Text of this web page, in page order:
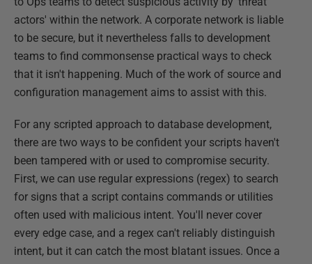
actors' within the network. A corporate network is liable
to be secure, but it nevertheless falls to development
teams to find commonsense practical ways to check
that it isn't happening. Much of the work of source and
configuration management aims to assist with this.
For any scripted approach to database development,
there are two ways to be confident your scripts haven't
been tampered with or used to compromise security.
First, we can use regular expressions (regex) to search
for signs that a script contains commands or utilities
often used with malicious intent. You'll never cover
every edge case, and a regex can't reliably distinguish
intent, but it can catch the most blatant issues. Once a